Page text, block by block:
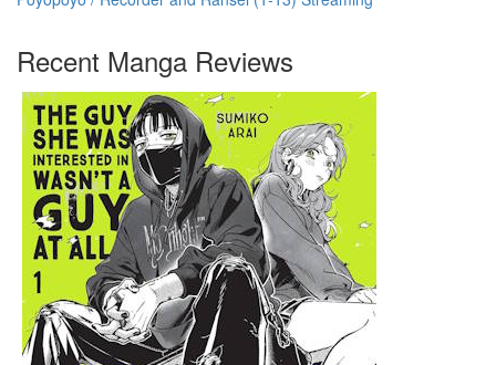
Recent Manga Reviews